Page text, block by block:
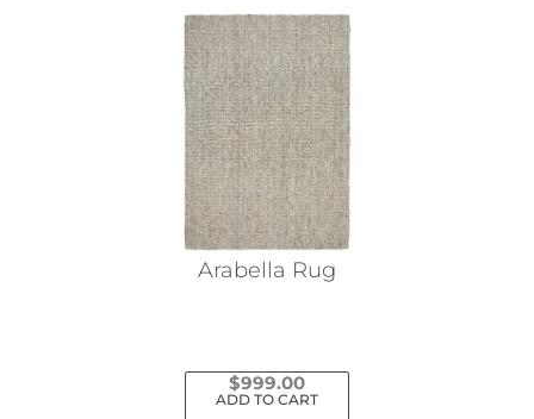
Arabella Rug
$999.00
ADD TO CART